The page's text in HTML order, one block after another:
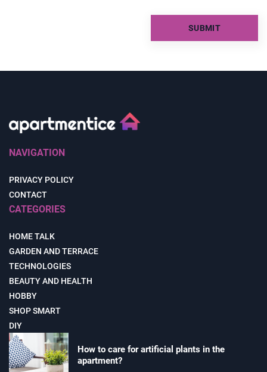
NAVIGATION
PRIVACY POLICY
CONTACT
CATEGORIES
HOME TALK
GARDEN AND TERRACE
TECHNOLOGIES
BEAUTY AND HEALTH
HOBBY
SHOP SMART
DIY
How to care for artificial plants in the
apartment?